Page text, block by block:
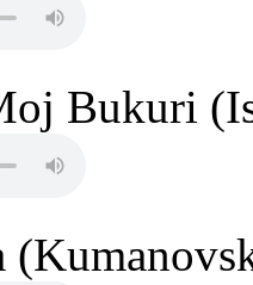
Bukuri